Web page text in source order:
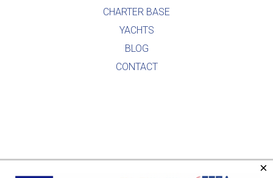
CHARTER BASE
YACHTS
BLOG
CONTACT
×